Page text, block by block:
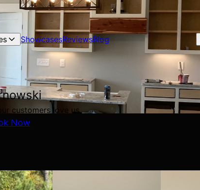
ShowcasesReviewsBlog
customers love us
Now